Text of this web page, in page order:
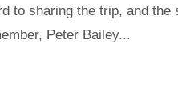
to sharing the trip, and
Peter Bailey...